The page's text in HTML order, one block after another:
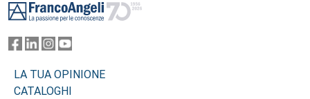
LA TUA OPINIONE
CATALOGHI